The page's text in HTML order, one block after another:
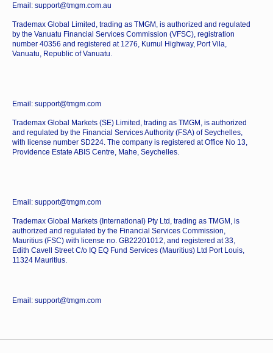
Email: support@tmgm.com.au
Trademax Global Limited, trading as TMGM, is authorized and regulated
by the Vanuatu Financial Services Commission (VFSC), registration
number 40356 and registered at 1276, Kumul Highway, Port Vila,
Vanuatu, Republic of Vanuatu.
Email: support@tmgm.com
Trademax Global Markets (SE) Limited, trading as TMGM, is authorized
and regulated by the Financial Services Authority (FSA) of Seychelles,
with license number SD224. The company is registered at Office No 13,
Providence Estate ABIS Centre, Mahe, Seychelles.
Email: support@tmgm.com
Trademax Global Markets (International) Pty Ltd, trading as TMGM, is
authorized and regulated by the Financial Services Commission,
Mauritius (FSC) with license no. GB22201012, and registered at 33,
Edith Cavell Street C/o IQ EQ Fund Services (Mauritius) Ltd Port Louis,
11324 Mauritius.
Email: support@tmgm.com